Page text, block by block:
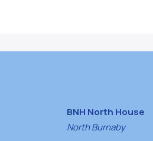
BNH North House
North Burnaby